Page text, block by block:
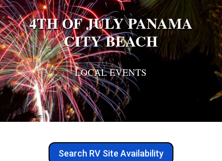
4TH OF JULY PANAMA
CITY BEACH
LOCAL EVENTS
Search RV Site Availability